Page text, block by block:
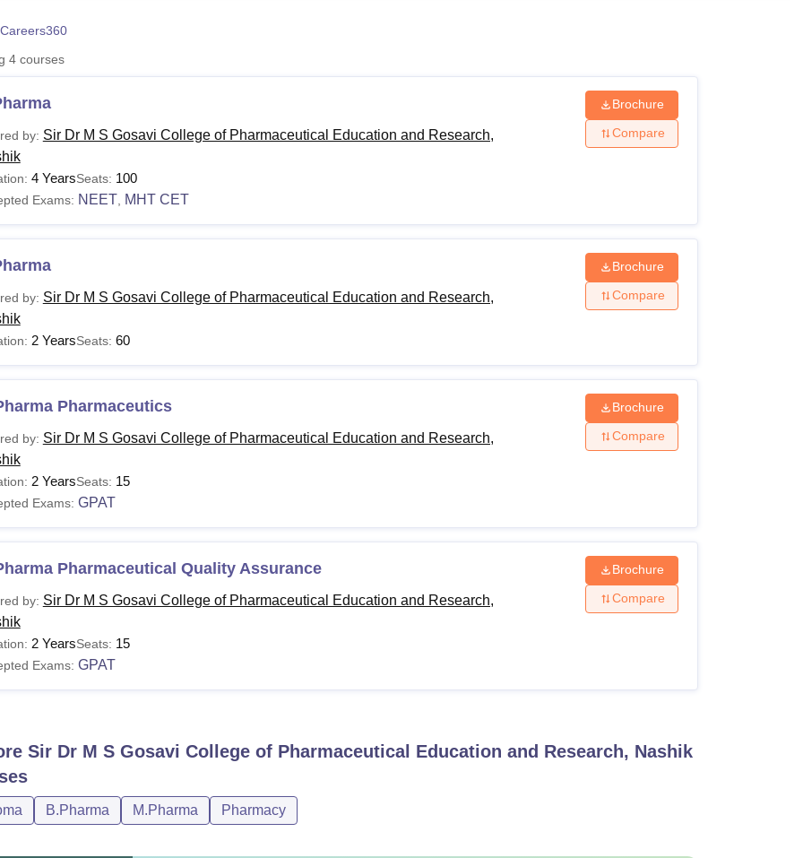
4courses
by: Sir Dr M S Gosavi College of Pharmaceutical Education and Research,
4 YearsSeats: 100
Exams: NEET MHT CET
Brochure
Compare
by: Sir Dr M S Gosavi College of Pharmaceutical Education and Research,
2 YearsSeats: 60
Brochure
Compare
Pharmaceutics
by: Sir Dr M S Gosavi College of Pharmaceutical Education and Research,
2 YearsSeats: 15
Exams: GPAT
Brochure
Compare
Pharmaceutical Quality Assurance
by: Sir Dr M S Gosavi College of Pharmaceutical Education and Research,
2 YearsSeats: 15
Exams: GPAT
Brochure
Compare
Sir Dr M S Gosavi College of Pharmaceutical Education and Research, Nashik
B.Pharma M.Pharma Pharmacy